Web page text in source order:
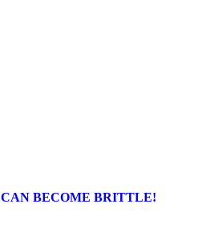
BECOME BRITTLE!